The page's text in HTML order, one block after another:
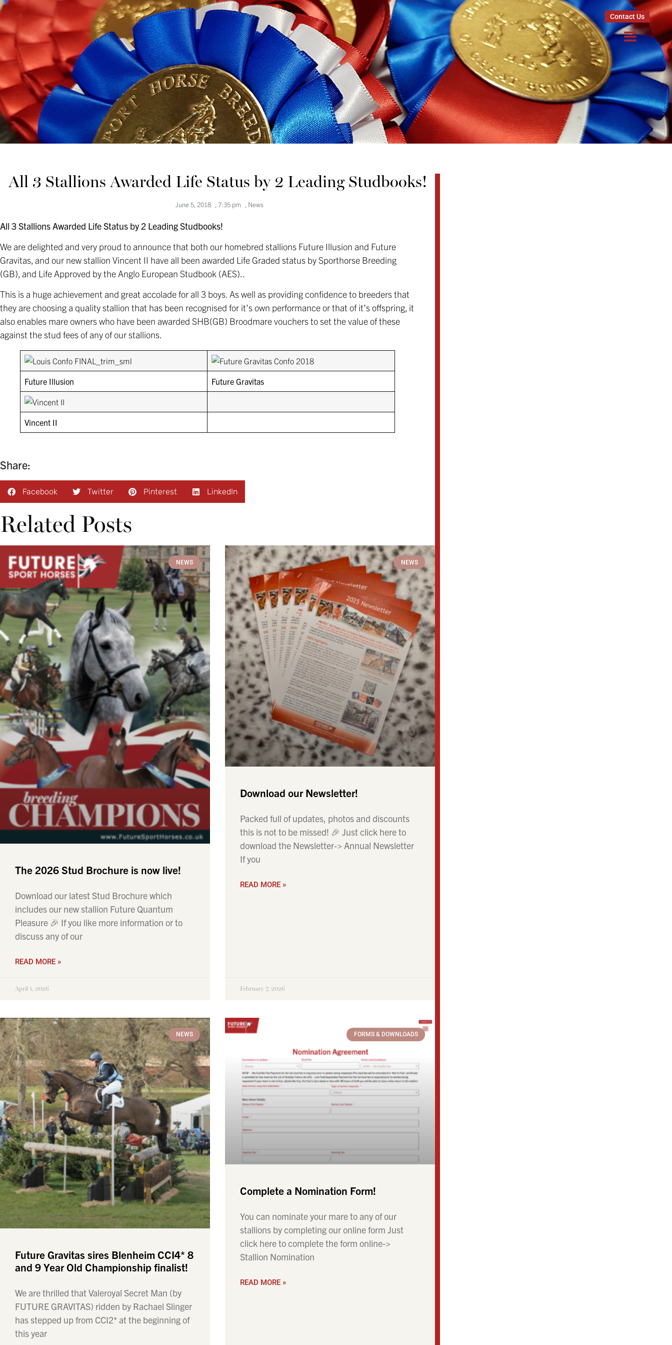
Contact Us
All 3 Stallions Awarded Life Status by 2 Leading Studbooks!
June 5, 2018 , 7:35 pm , News
All 3 Stallions Awarded Life Status by 2 Leading Studbooks!
We are delighted and very proud to announce that both our homebred stallions Future Illusion and Future
Gravitas, and our new stallion Vincent II have all been awarded Life Graded status by Sporthorse Breeding
(GB), and Life Approved by the Anglo European Studbook (AES)..
This is a huge achievement and great accolade for all 3 boys. As well as providing confidence to breeders that
they are choosing a quality stallion that has been recognised for it’s own performance or that of it’s offspring, it
also enables mare owners who have been awarded SHB(GB) Broodmare vouchers to set the value of these
against the stud fees of any of our stallions.
Future Illusion Future Gravitas
Vincent II
Share:
Facebook Twitter Pinterest LinkedIn
Related Posts
NEWS
The 2026 Stud Brochure is now live!
Download our latest Stud Brochure which
includes our new stallion Future Quantum
Pleasure 🎉 If you like more information or to
discuss any of our
READ MORE »
April 1, 2026
NEWS
Download our Newsletter!
Packed full of updates, photos and discounts
this is not to be missed! 🎉 Just click here to
download the Newsletter-> Annual Newsletter
If you
READ MORE »
February 7, 2026
NEWS
Future Gravitas sires Blenheim CCI4* 8
and 9 Year Old Championship finalist!
We are thrilled that Valeroyal Secret Man (by
FUTURE GRAVITAS) ridden by Rachael Slinger
has stepped up from CCI2* at the beginning of
this year
FORMS & DOWNLOADS
Complete a Nomination Form!
You can nominate your mare to any of our
stallions by completing our online form Just
click here to complete the form online->
Stallion Nomination
READ MORE »